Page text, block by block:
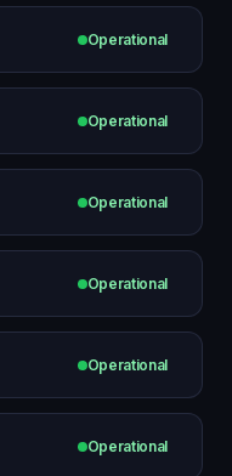
Operational
Operational
Operational
Operational
Operational
Operational